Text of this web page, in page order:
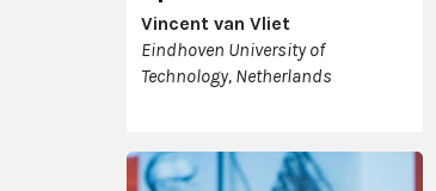
Vincent van Vliet
Eindhoven University of
Technology, Netherlands